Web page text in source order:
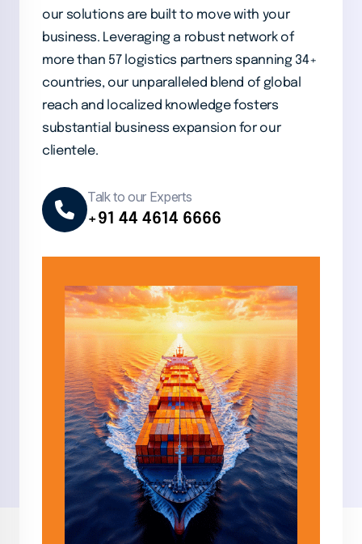
our solutions are built to move with your
business. Leveraging a robust network of
more than 57 logistics partners spanning 34+
countries, our unparalleled blend of global
reach and localized knowledge fosters
substantial business expansion for our
clientele.
Talk to our Experts
+91 44 4614 6666